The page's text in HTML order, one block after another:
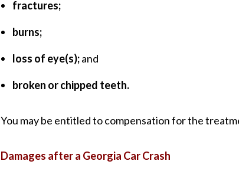
fractures;
burns;
loss of eye(s);and
broken or chipped teeth.
You may be entitled to compensation for the
Damages after a Georgia Car Crash